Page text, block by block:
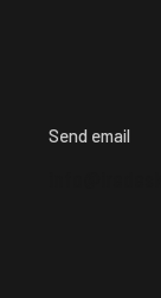
Send email